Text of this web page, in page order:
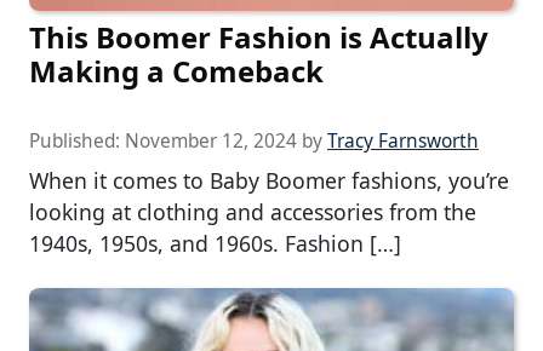
This Boomer Fashion is Actually
Making a Comeback
Published: November 12, 2024 byTracy Farnsworth
When it comes to Baby Boomer fashions, you’re
looking at clothing and accessories from the
1940s, 1950s, and 1960s. Fashion […]